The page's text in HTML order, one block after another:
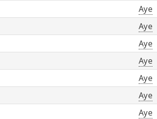
Aye
Aye
Aye
Aye
Aye
Aye
Aye